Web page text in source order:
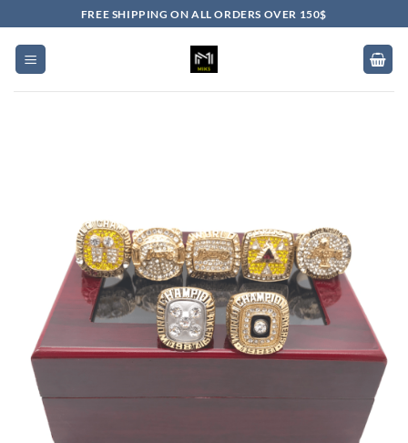
to
content
FREE SHIPPING ON ALL ORDERS OVER 150$